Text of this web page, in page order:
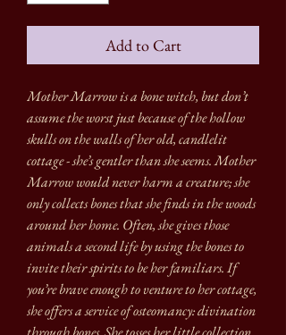
Add to Cart
Mother Marrow is a bone witch, but don’t
assume the worst just because of the hollow
skulls on the walls of her old, candlelit
cottage - she’s gentler than she seems. Mother
Marrow would never harm a creature; she
only collects bones that she finds in the woods
around her home. Often, she gives those
animals a second life by using the bones to
invite their spirits to be her familiars. If
you’re brave enough to venture to her cottage,
she offers a service of osteomancy: divination